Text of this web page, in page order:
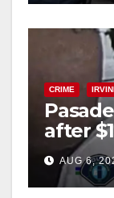
CRIME
after
Irvine
AUG 6,